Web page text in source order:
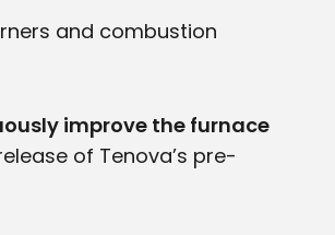
and combustion
improve the furnace
of Tenova’s pre-